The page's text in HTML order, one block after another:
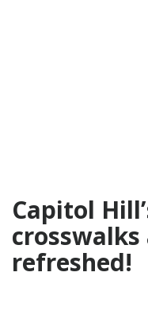
Capitol
refreshed!